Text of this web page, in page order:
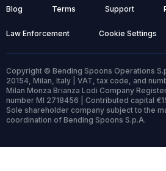
Blog Terms Support
Law Enforcement Cookie Settings
Copyright © Bending Spoons Operations
20154, Milan, Italy | VAT, tax code, and
Milan Monza Brianza Lodi Company
number MI 2718456 | Contributed capital
Sole shareholder company subject to the
coordination of Bending Spoons S.p.A.